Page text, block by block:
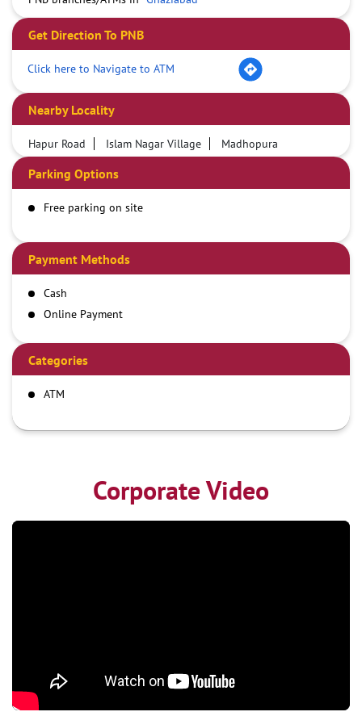
Get Direction To PNB
Click here to Navigate to ATM
Nearby Locality
Hapur Road Islam Nagar Village Madhopura
Parking Options
Free parking on site
Payment Methods
Cash
Online Payment
Categories
ATM
Corporate Video